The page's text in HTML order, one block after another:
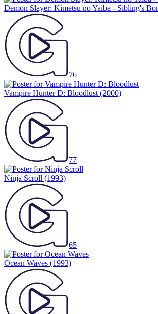
Demon Slayer: Kimetsu no Yaiba - Sibling's
76
Vampire Hunter D: Bloodlust (2000)
77
Ninja Scroll (1993)
65
Ocean Waves (1993)